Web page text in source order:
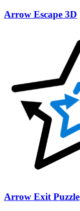
Arrow Escape 3D
Arrow Exit Puzzle